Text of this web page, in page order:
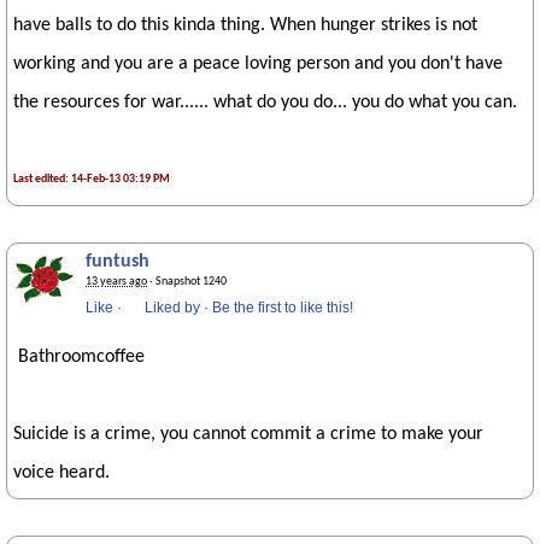
have balls to do this kinda thing. When hunger strikes is not
working and you are a peace loving person and you don't have
the resources for war...... what do you do... you do what you can.
Last edited: 14-Feb-13 03:19 PM
funtush
13 years ago· Snapshot 1240
Like · Liked by · Be the first to like this!
Bathroomcoffee
Suicide is a crime, you cannot commit a crime to make your
voice heard.